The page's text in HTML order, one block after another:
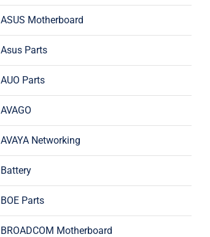
ASUS Motherboard
Asus Parts
AUO Parts
AVAGO
AVAYA Networking
Battery
BOE Parts
BROADCOM Motherboard